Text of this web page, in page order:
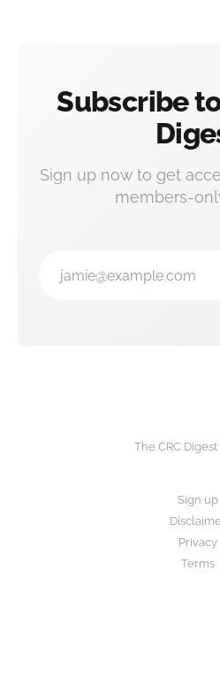
Subscribe
Sign up now to get
members-
jamie@example.com
The CRC
Sign up
Privacy
Terms